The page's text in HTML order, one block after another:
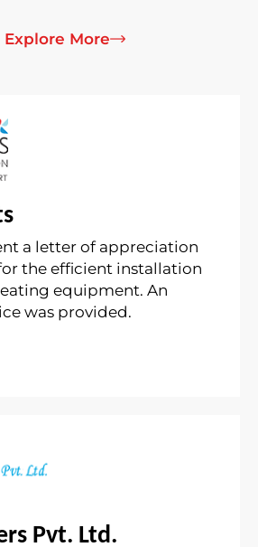
Explore More
a letter of appreciation
the efficient installation
equipment. An
was provided.
Pvt. Ltd.